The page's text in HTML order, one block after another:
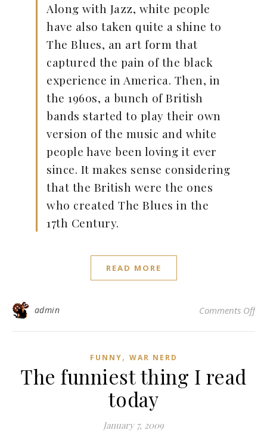
Along with Jazz, white people
have also taken quite a shine to
The Blues, an art form that
captured the pain of the black
experience in America. Then, in
the 1960s, a bunch of British
bands started to play their own
version of the music and white
people have been loving it ever
since. It makes sense considering
that the British were the ones
who created The Blues in the
17th Century.
READ MORE
admin Comments Offon
FUNNY, WAR NERD
The funniest thing I read
today
January 7, 2009